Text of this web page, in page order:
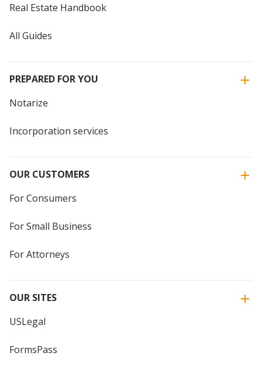
Real Estate Handbook
All Guides
PREPARED FOR YOU
Notarize
Incorporation services
OUR CUSTOMERS
For Consumers
For Small Business
For Attorneys
OUR SITES
USLegal
FormsPass